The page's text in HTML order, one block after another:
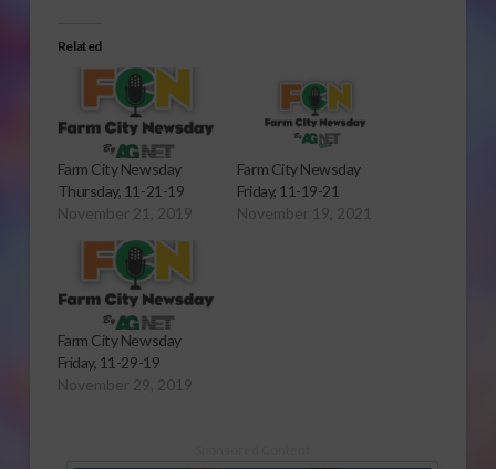
Related
Farm City Newsday
Thursday, 11-21-19
November 21, 2019
Farm City Newsday
Friday, 11-19-21
November 19, 2021
Farm City Newsday
Friday, 11-29-19
November 29, 2019